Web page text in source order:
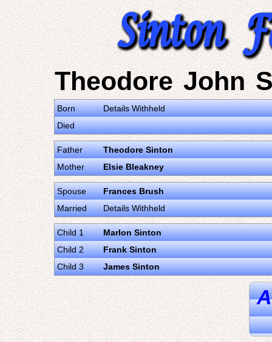
Theodore John
Born
Details Withheld
Died
Father
Theodore Sinton
Mother
Elsie Bleakney
Spouse
Frances Brush
Married
Details Withheld
Child 1
Marlon Sinton
Child 2
Frank Sinton
Child 3
James Sinton